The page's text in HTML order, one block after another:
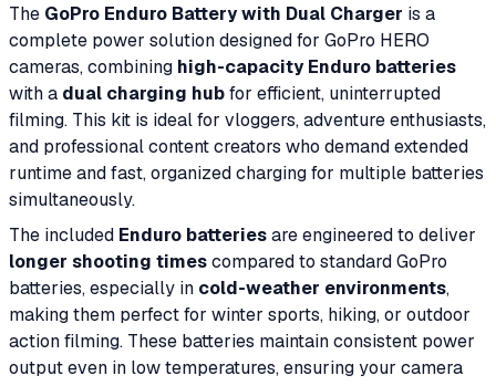
The GoPro Enduro Battery with Dual Charger is a
complete power solution designed for GoPro HERO
cameras, combining high-capacity Enduro batteries
with a dual charging hubfor efficient, uninterrupted
filming. This kit is ideal for vloggers, adventure enthusiasts,
and professional content creators who demand extended
runtime and fast, organized charging for multiple batteries
simultaneously.
The included Enduro batteriesare engineered to deliver
longer shooting timescompared to standard GoPro
batteries, especially in cold-weather environments,
making them perfect for winter sports, hiking, or outdoor
action filming. These batteries maintain consistent power
output even in low temperatures, ensuring your camera